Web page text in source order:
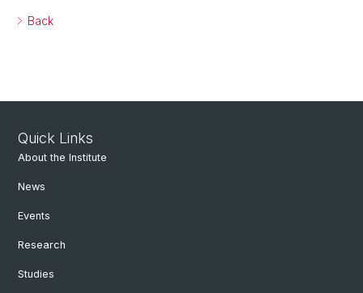
Back
Quick Links
About the Institute
News
Events
Research
Studies